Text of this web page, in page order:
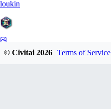
loukin
© Civitai2026 Terms of Service